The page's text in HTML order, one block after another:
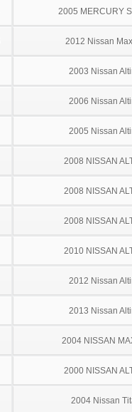
2005 MERCURY
2012 Nissan
2003 Nissan
2006 Nissan
2005 Nissan
2008 NISSAN
2008 NISSAN
2008 NISSAN
2010 NISSAN
2012 Nissan
2013 Nissan
2004 NISSAN
2000 NISSAN
2004 Nissan